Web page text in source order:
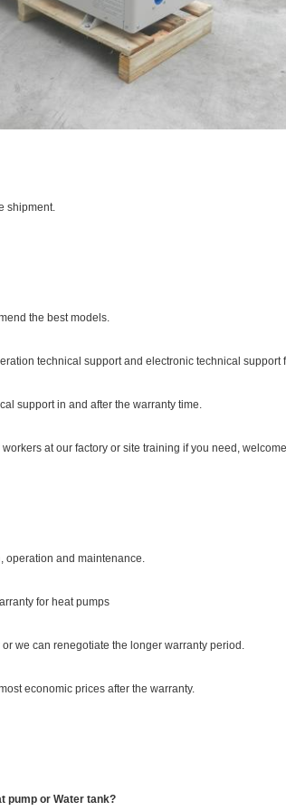
shipment.
the best models.
technical support and electronic technical
support in and after the warranty time.
at our factory or site training if you need,
operation and maintenance.
for heat pumps
we can renegotiate the longer warranty period.
economic prices after the warranty.
pump or Water tank?